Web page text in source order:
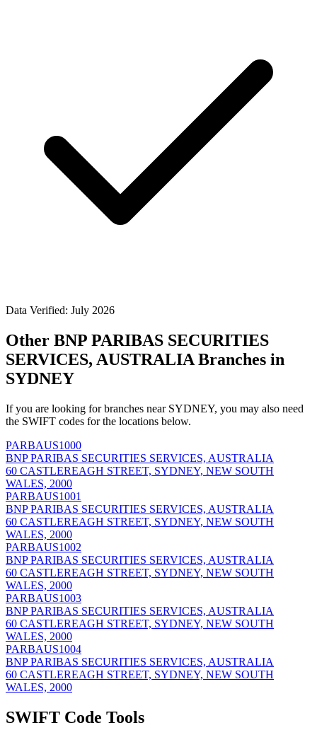
Data Verified: July 2026
Other BNP PARIBAS SECURITIES
SERVICES, AUSTRALIA Branches in
SYDNEY
If you are looking for branches near SYDNEY, you may also need
the SWIFT codes for the locations below.
PARBAUS1000
BNP PARIBAS SECURITIES SERVICES, AUSTRALIA
60 CASTLEREAGH STREET, SYDNEY, NEW SOUTH
WALES, 2000
PARBAUS1001
BNP PARIBAS SECURITIES SERVICES, AUSTRALIA
60 CASTLEREAGH STREET, SYDNEY, NEW SOUTH
WALES, 2000
PARBAUS1002
BNP PARIBAS SECURITIES SERVICES, AUSTRALIA
60 CASTLEREAGH STREET, SYDNEY, NEW SOUTH
WALES, 2000
PARBAUS1003
BNP PARIBAS SECURITIES SERVICES, AUSTRALIA
60 CASTLEREAGH STREET, SYDNEY, NEW SOUTH
WALES, 2000
PARBAUS1004
BNP PARIBAS SECURITIES SERVICES, AUSTRALIA
60 CASTLEREAGH STREET, SYDNEY, NEW SOUTH
WALES, 2000
SWIFT Code Tools